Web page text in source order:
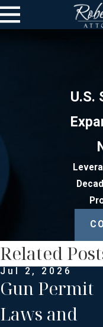
U.S.
Related
Jul 2, 2026
Gun Permit
Laws and